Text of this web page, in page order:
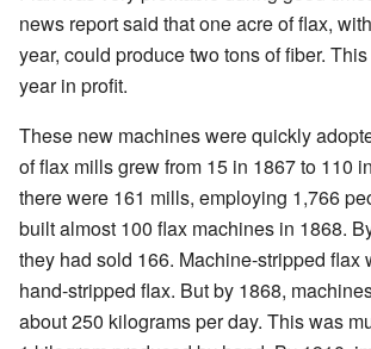
news report said that one acre of flax,
year, could produce two tons of fiber.
year in profit.
These new machines were quickly
of flax mills grew from 15 in 1867 to 110
there were 161 mills, employing 1,766
built almost 100 flax machines in 1868.
they had sold 166. Machine-stripped flax
hand-stripped flax. But by 1868,
about 250 kilograms per day. This was